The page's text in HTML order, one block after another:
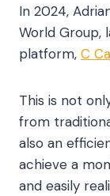
In 2024,
World Group,
platform, C
This is not
from
also an
achieve a
and easily